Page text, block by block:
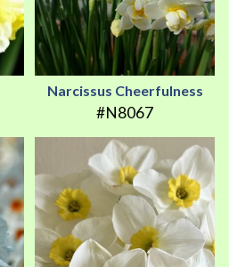
Narcissus Cheerfulness
#N8067